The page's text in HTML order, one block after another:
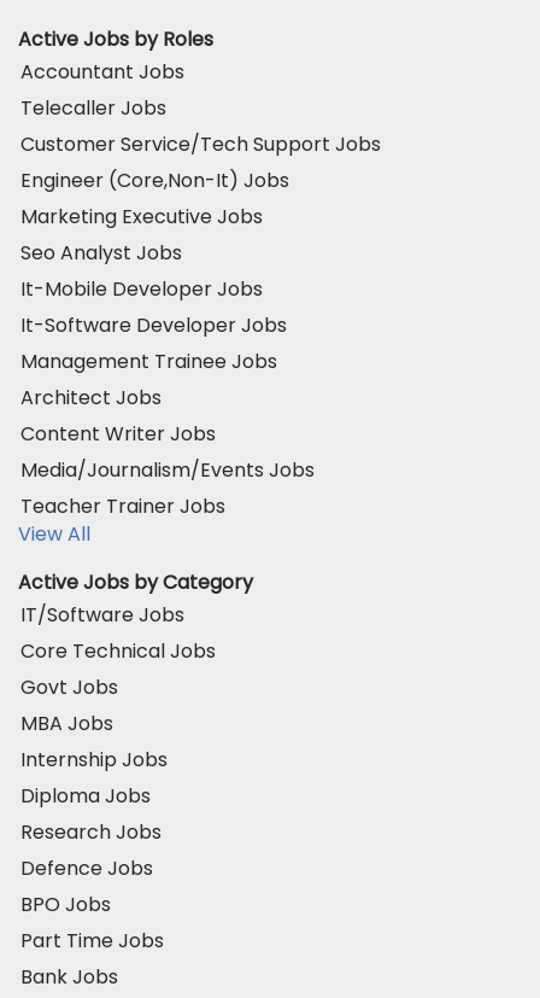
Active Jobs by Roles
Accountant Jobs
Telecaller Jobs
Customer Service/Tech Support Jobs
Engineer (Core,Non-It) Jobs
Marketing Executive Jobs
Seo Analyst Jobs
It-Mobile Developer Jobs
It-Software Developer Jobs
Management Trainee Jobs
Architect Jobs
Content Writer Jobs
Media/Journalism/Events Jobs
Teacher Trainer Jobs
View All
Active Jobs by Category
IT/Software Jobs
Core Technical Jobs
Govt Jobs
MBA Jobs
Internship Jobs
Diploma Jobs
Research Jobs
Defence Jobs
BPO Jobs
Part Time Jobs
Bank Jobs